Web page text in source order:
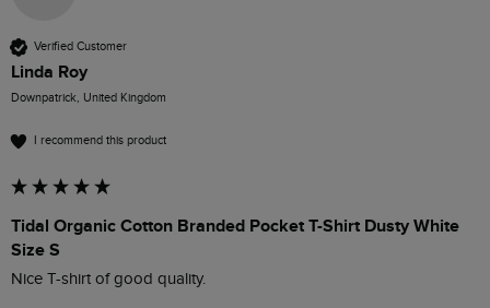
Verified Customer
Linda Roy
Downpatrick, United Kingdom
I recommend this product
Tidal Organic Cotton Branded Pocket T-Shirt Dusty White
Size S
Nice T-shirt of good quality.